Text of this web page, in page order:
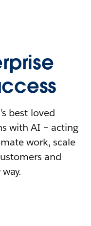
best-loved
with AI – acting
work, scale
and